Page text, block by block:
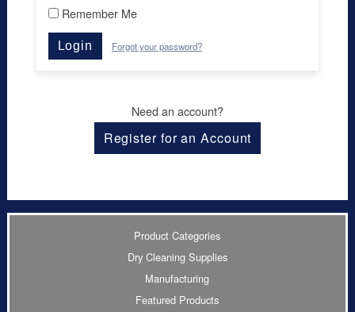
Remember Me
Login Forgot your password?
Need an account?
Register for an Account
Product Categories
Dry Cleaning Supplies
Manufacturing
Featured Products